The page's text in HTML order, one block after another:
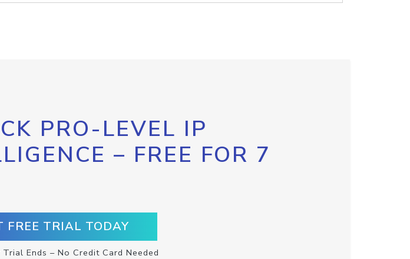
PRO-LEVEL IP
– FREE FOR 7
FREE TRIAL TODAY
Ends – No Credit Card Needed